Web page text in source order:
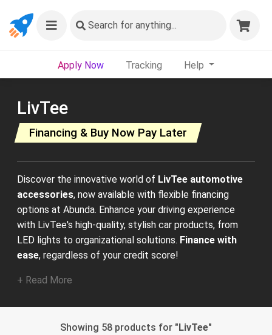
Search for anything...
Apply Now Tracking Help
LivTee
Financing & Buy Now Pay Later
Discover the innovative world of LivTee automotive
accessories, now available with flexible financing
options at Abunda. Enhance your driving experience
with LivTee's high-quality, stylish car products, from
LED lights to organizational solutions. Finance with
ease, regardless of your credit score!
+ Read More
Showing 58 products for "LivTee"